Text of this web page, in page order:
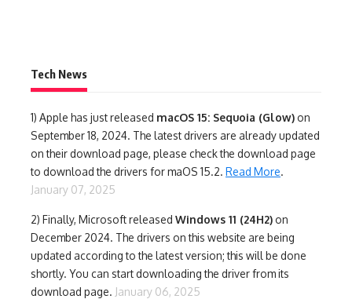
Tech News
1) Apple has just released macOS 15: Sequoia (Glow) on
September 18, 2024. The latest drivers are already updated
on their download page, please check the download page
to download the drivers for maOS 15.2. Read More.
January 07, 2025
2) Finally, Microsoft released Windows 11 (24H2) on
December 2024. The drivers on this website are being
updated according to the latest version; this will be done
shortly. You can start downloading the driver from its
download page. January 06, 2025